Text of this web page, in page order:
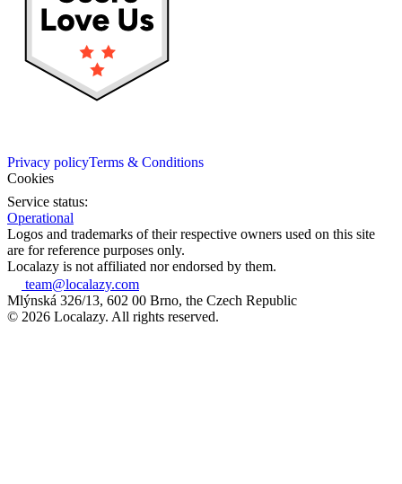
Privacy policyTerms & Conditions
Cookies
Service status:
Operational
Logos and trademarks of their respective owners used on this site
are for reference purposes only.
Localazy is not affiliated nor endorsed by them.
team@localazy.com
Mlýnská 326/13, 602 00 Brno, the Czech Republic
© 2026 Localazy. All rights reserved.